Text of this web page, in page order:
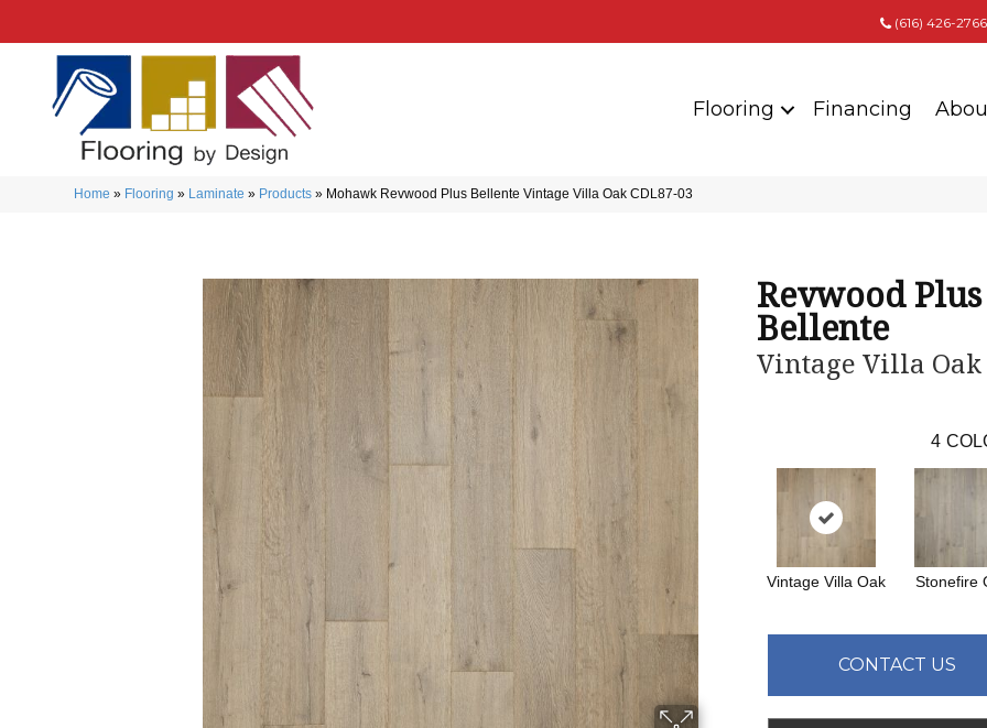
(616) 426-2766
Flooring Financing
Home » Flooring » Laminate » Products » Mohawk Revwood Plus Bellente Vintage Villa Oak CDL87-03
Revwood Plus
Bellente
Vintage Villa Oak
4
Vintage Villa Oak Stonefire
CONTACT US